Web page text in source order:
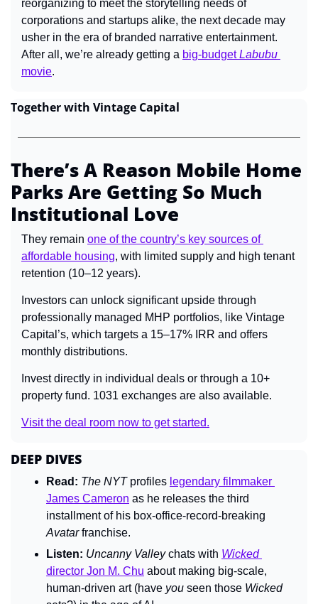
reorganizing to meet the storytelling needs of
corporations and startups alike, the next decade may
usher in the era of branded narrative entertainment.
After all, we’re already getting a big-budget Labubu
movie.
Together with Vintage Capital
There’s A Reason Mobile Home
Parks Are Getting So Much
Institutional Love
They remain one of the country’s key sources of
affordable housing, with limited supply and high tenant
retention (10–12 years).
Investors can unlock significant upside through
professionally managed MHP portfolios, like Vintage
Capital’s, which targets a 15–17% IRR and offers
monthly distributions.
Invest directly in individual deals or through a 10+
property fund. 1031 exchanges are also available.
Visit the deal room now to get started.
DEEP DIVES
Read: The NYT profiles legendary filmmaker
James Cameron as he releases the third
Avatar franchise.
Listen: Uncanny Valley chats with Wicked
director Jon M. Chu about making big-scale,
human-driven art (have you seen those
Wicked